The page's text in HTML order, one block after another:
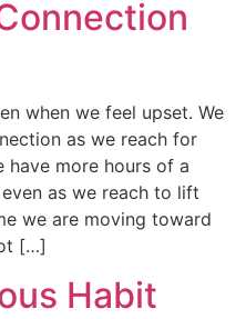
when we feel upset. We
as we reach for
have more hours of a
as we reach to lift
we are moving toward
[…]
Habit